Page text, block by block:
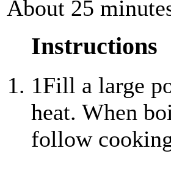
About 25
Instructions
1Fill a large
heat. When
follow